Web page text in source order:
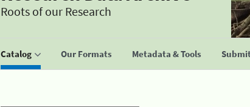
Roots of our Research
Catalog Our Formats Metadata & Tools